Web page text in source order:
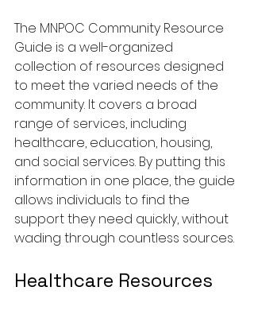
The MNPOC Community Resource
Guide is a well-organized
collection of resources designed
to meet the varied needs of the
community. It covers a broad
range of services, including
healthcare, education, housing,
and social services. By putting this
information in one place, the guide
allows individuals to find the
support they need quickly, without
wading through countless sources.
Healthcare Resources